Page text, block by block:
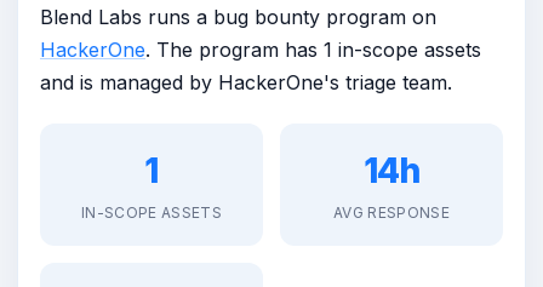
Blend Labs runs a bug bounty program on
HackerOne. The program has 1 in-scope assets
and is managed by HackerOne's triage team.
1
IN-SCOPE ASSETS
14h
AVG RESPONSE